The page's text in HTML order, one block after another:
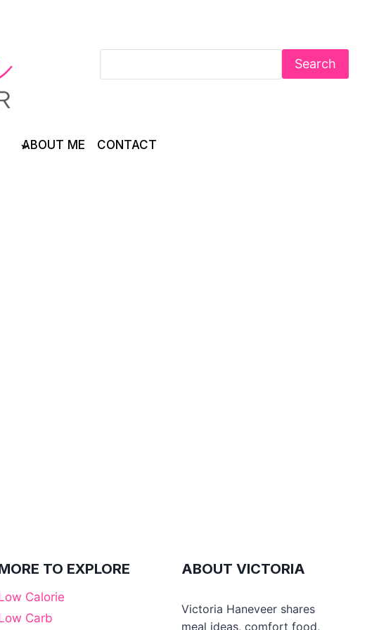
Search
ABOUT ME CONTACT
TO EXPLORE
Calorie
Carb
ABOUT VICTORIA
Victoria Haneveer shares
meal ideas, comfort food,